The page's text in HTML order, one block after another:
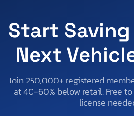
Start Saving
Next
Join 250,000+ registered
at 40-60% below retail. Free
license